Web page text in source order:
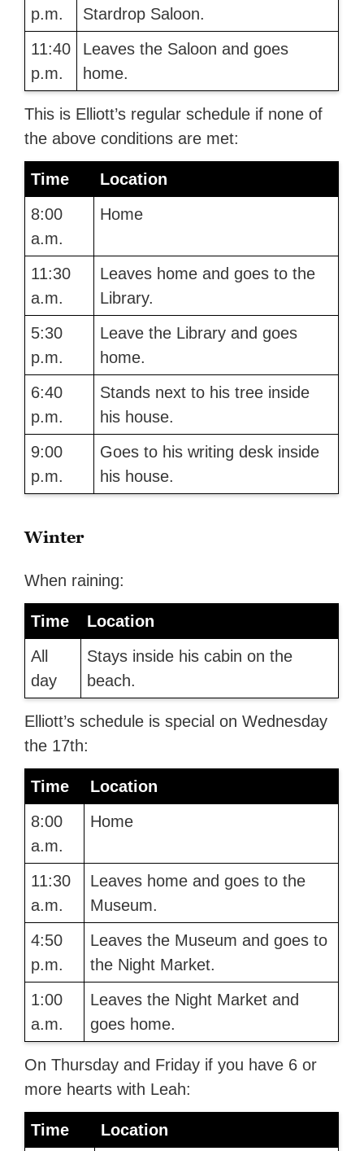
p.m.
Stardrop Saloon.
11:40
p.m.
Leaves the Saloon and goes
home.
This is Elliott’s regular schedule if none of
the above conditions are met:
Time
Location
8:00
a.m.
Home
11:30
a.m.
Leaves home and goes to the
Library.
5:30
p.m.
Leave the Library and goes
home.
6:40
p.m.
Stands next to his tree inside
his house.
9:00
p.m.
Goes to his writing desk inside
his house.
Winter
When raining:
Time
Location
All
day
Stays inside his cabin on the
beach.
Elliott’s schedule is special on Wednesday
the 17th:
Time
Location
8:00
a.m.
Home
11:30
a.m.
Leaves home and goes to the
Museum.
4:50
p.m.
Leaves the Museum and goes to
the Night Market.
1:00
a.m.
Leaves the Night Market and
goes home.
On Thursday and Friday if you have 6 or
more hearts with Leah:
Time Location